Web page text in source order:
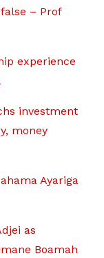
– Prof
experience
investment
money
Ayariga
as
Boamah